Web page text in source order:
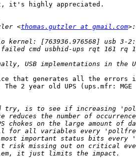
it's highly appreciated.
<thomas.gutzler at gmail.com
that generates all the errors
2 year old UPS (ups.mfr: MGE